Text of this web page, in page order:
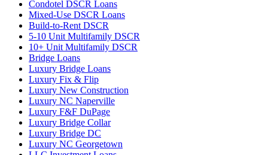
Condotel DSCR Loans
Mixed-Use DSCR Loans
Build-to-Rent DSCR
5-10 Unit Multifamily DSCR
10+ Unit Multifamily DSCR
Bridge Loans
Luxury Bridge Loans
Luxury Fix & Flip
Luxury New Construction
Luxury NC Naperville
Luxury F&F DuPage
Luxury Bridge Collar
Luxury Bridge DC
Luxury NC Georgetown